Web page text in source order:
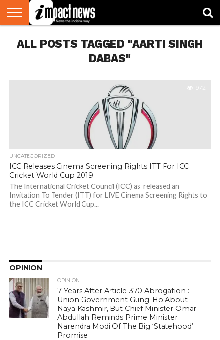
NATIONAL
WORLD
WATCH
BUSINESS
ENVIRONMENT
OPINION
CONSUMER
CRICKET
SPORTS
SHOWBIZ
HEAD
TURNERS
ALL POSTS TAGGED "AARTI SINGH
DABAS"
972
UNCATEGORIZED
ICC Releases Cinema Screening Rights ITT For ICC
Cricket World Cup 2019
The International Cricket Council (ICC) as released an
Invitation To Tender (ITT) for LIVE Cinema Screening Rights to
the ICC Cricket World Cup...
OPINION
OPINION
7 Years After Article 370 Abrogation :
Union Government Gung-Ho About
Naya Kashmir, But Chief Minister Omar
Abdullah Reminds Prime Minister
Narendra Modi Of The Big ‘Statehood’
Promise